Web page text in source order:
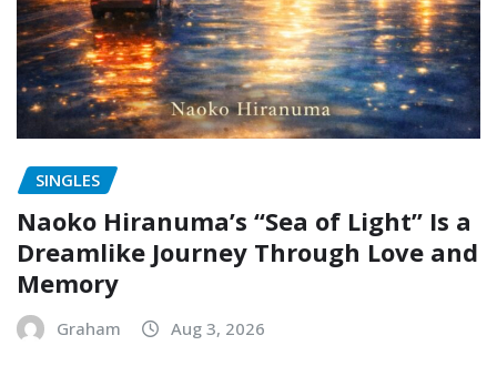
SINGLES
Naoko Hiranuma’s “Sea of Light” Is a
Dreamlike Journey Through Love and
Memory
Graham Aug 3, 2026